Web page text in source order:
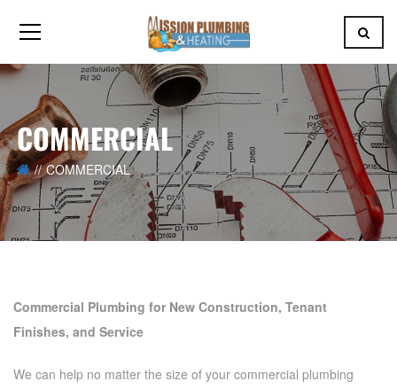
COMMERCIAL
COMMERCIAL
Commercial Plumbing for New Construction, Tenant
Finishes, and Service
We can help no matter the size of your commercial plumbing